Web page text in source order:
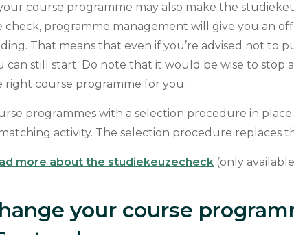
course programme may also make the
check, programme management will give you an
That means that even if you’re advised not to
can still start. Do note that it would be wise to stop
right course programme for you.
programmes with a selection procedure in
activity. The selection procedure replaces
more about the studiekeuzecheck (only
your course